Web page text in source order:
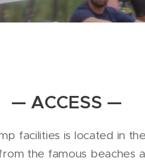
— ACCESS —
facilities is located in
the famous beaches